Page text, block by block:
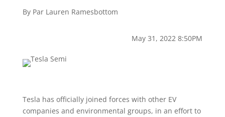
By Par Lauren Ramesbottom
May 31, 2022 8:50PM
Tesla has officially joined forces with other EV
companies and environmental groups, in an effort to